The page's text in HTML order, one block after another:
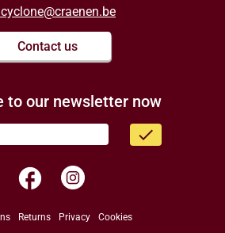
Contact us
to our newsletter now
done
facebook
Returns Privacy Cookies